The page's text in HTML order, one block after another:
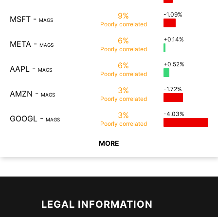
MSFT - MAGS 9%
Poorly correlated
-1.09%
META - MAGS 6%
Poorly correlated
+0.14%
AAPL - MAGS 6%
Poorly correlated
+0.52%
AMZN - MAGS 3%
Poorly correlated
-1.72%
GOOGL - MAGS 3%
Poorly correlated
-4.03%
MORE
LEGAL INFORMATION